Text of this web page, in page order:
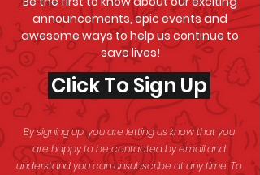
announcements, epic events and
awesome ways to help us continue to
save lives!
By signing up, you are letting us know that you
are happy to be contacted by email and
understand you can unsubscribe at any time. To
Click To Sign Up